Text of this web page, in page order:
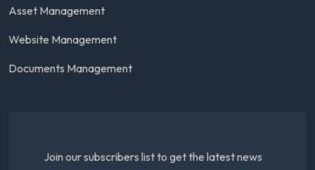
Asset Management
Website Management
Documents Management
Join our subscribers list to get the latest news